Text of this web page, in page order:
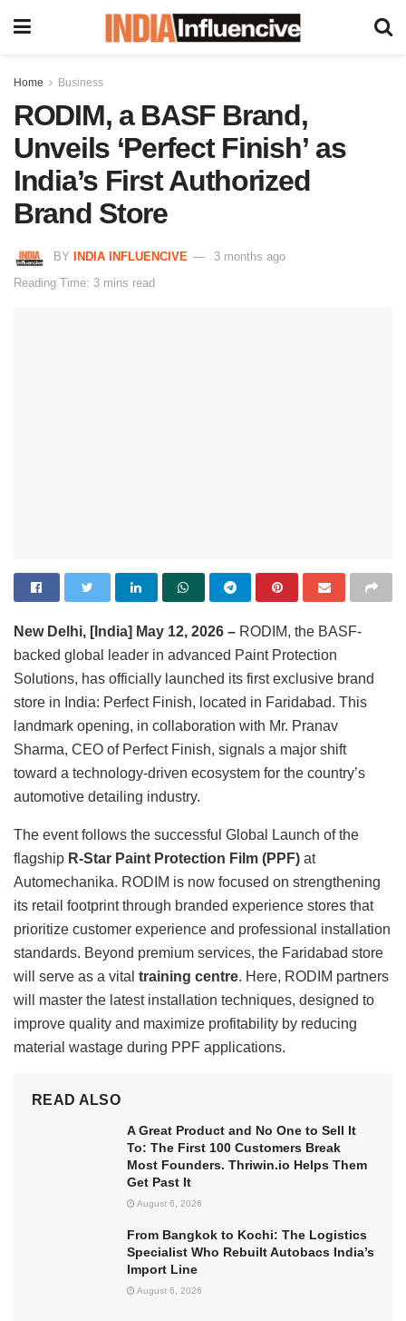
Home Business
RODIM, a BASF Brand,
Unveils ‘Perfect Finish’ as
India’s First Authorized
Brand Store
BY INDIA INFLUENCIVE
3 months ago
Reading Time: 3 mins read
New Delhi, [India] May 12, 2026 – RODIM, the BASF-
backed global leader in advanced Paint Protection
Solutions, has officially launched its first exclusive brand
store in India: Perfect Finish, located in Faridabad. This
landmark opening, in collaboration with Mr. Pranav
Sharma, CEO of Perfect Finish, signals a major shift
toward a technology-driven ecosystem for the country’s
automotive detailing industry.
The event follows the successful Global Launch of the
flagship R-Star Paint Protection Film (PPF) at
Automechanika. RODIM is now focused on strengthening
its retail footprint through branded experience stores that
prioritize customer experience and professional installation
standards. Beyond premium services, the Faridabad store
will serve as a vital training centre. Here, RODIM partners
will master the latest installation techniques, designed to
improve quality and maximize profitability by reducing
material wastage during PPF applications.
READ ALSO
A Great Product and No One to Sell It
To: The First 100 Customers Break
Most Founders. Thriwin.io Helps Them
Get Past It
August 6, 2026
From Bangkok to Kochi: The Logistics
Specialist Who Rebuilt Autobacs India’s
Import Line
August 6, 2026